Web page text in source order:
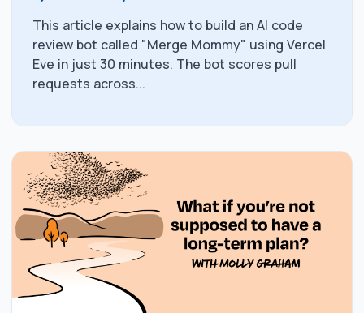
This article explains how to build an AI code
review bot called "Merge Mommy" using Vercel
Eve in just 30 minutes. The bot scores pull
requests across...